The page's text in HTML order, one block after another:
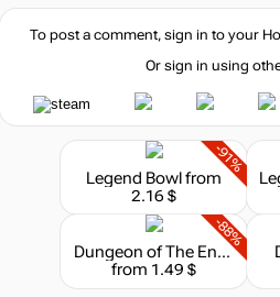
To post a comment, sign in to your
Or sign in using
-91%
Legend Bowlfrom
2.16 $
-88%
Dungeon of The Endless
from 1.49 $